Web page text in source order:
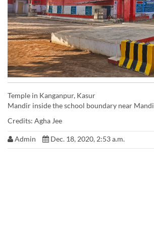
Temple in Kanganpur, Kasur
Mandir inside the school boundary near
Credits: Agha Jee
Admin Dec. 18, 2020, 2:53 a.m.